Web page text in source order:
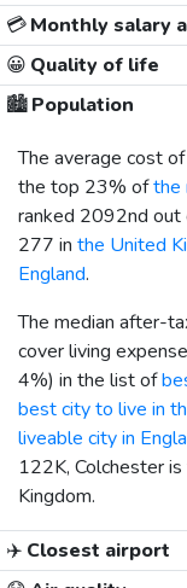
💳Monthly salary
😀 Quality of life
🏙️Population
The average cost
the top 23% ofthe
ranked 2092nd
277 in the United
England.
The median after-
cover living
4%) in the list of
best city to live in
liveable city in
122K, Colchester
Kingdom.
✈️ Closest airport